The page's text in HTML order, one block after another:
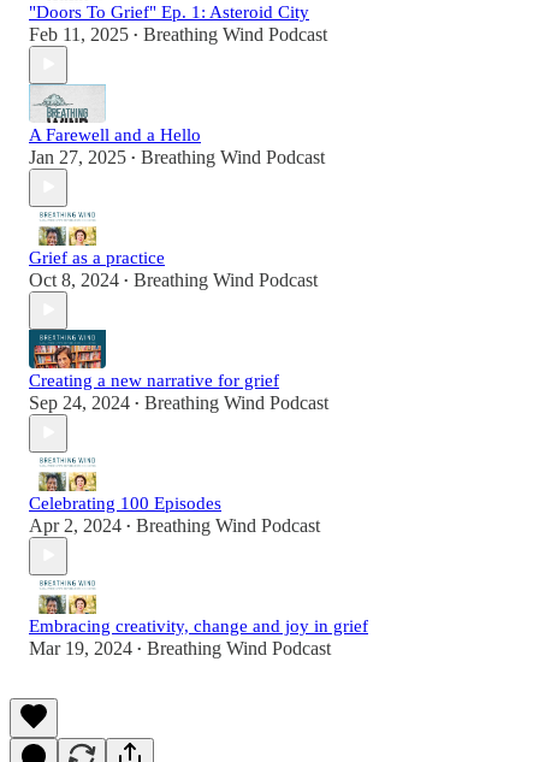
"Doors To Grief" Ep. 1: Asteroid City
Feb 11, 2025 • Breathing Wind Podcast
A Farewell and a Hello
Jan 27, 2025 • Breathing Wind Podcast
Grief as a practice
Oct 8, 2024 • Breathing Wind Podcast
Creating a new narrative for grief
Sep 24, 2024 • Breathing Wind Podcast
Celebrating 100 Episodes
Apr 2, 2024 • Breathing Wind Podcast
Embracing creativity, change and joy in grief
Mar 19, 2024 • Breathing Wind Podcast